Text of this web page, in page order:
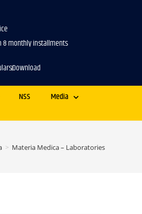
8 monthly installments
Download
NSS
Media
> Materia Medica – Laboratories